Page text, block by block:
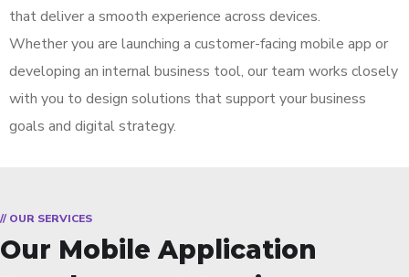
that deliver a smooth experience across devices.
Whether you are launching a customer-facing mobile app or
developing an internal business tool, our team works closely
with you to design solutions that support your business
goals and digital strategy.
// OUR SERVICES
Our Mobile Application